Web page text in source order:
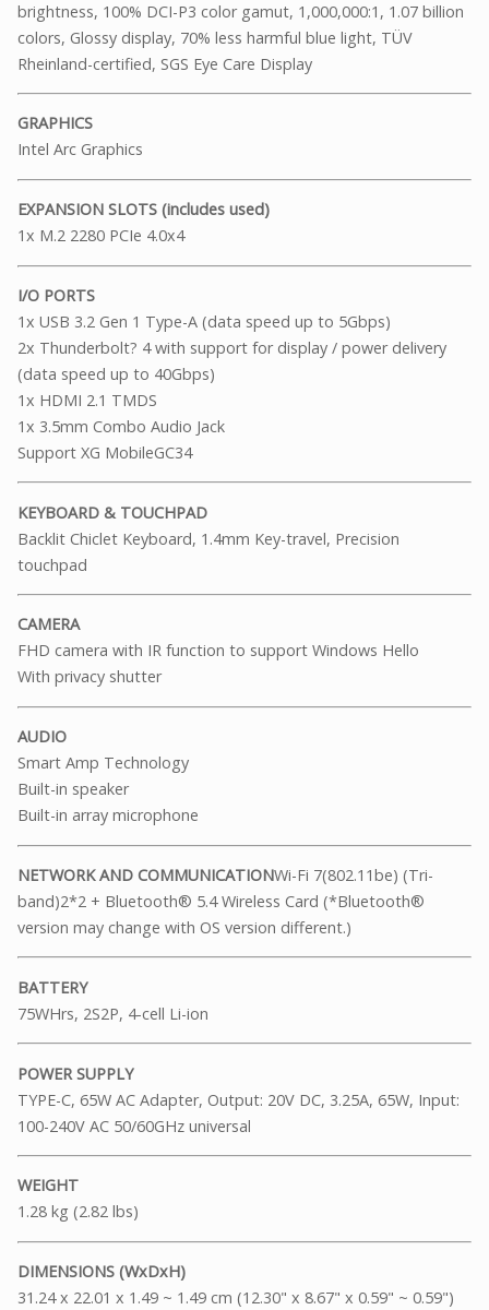
brightness, 100% DCI-P3 color gamut, 1,000,000:1, 1.07 billion
colors, Glossy display, 70% less harmful blue light, TÜV
Rheinland-certified, SGS Eye Care Display
GRAPHICS
Intel Arc Graphics
EXPANSION SLOTS (includes used)
1x M.2 2280 PCIe 4.0x4
I/O PORTS
1x USB 3.2 Gen 1 Type-A (data speed up to 5Gbps)
2x Thunderbolt? 4 with support for display / power delivery
(data speed up to 40Gbps)
1x HDMI 2.1 TMDS
1x 3.5mm Combo Audio Jack
Support XG MobileGC34
KEYBOARD & TOUCHPAD
Backlit Chiclet Keyboard, 1.4mm Key-travel, Precision
touchpad
CAMERA
FHD camera with IR function to support Windows Hello
With privacy shutter
AUDIO
Smart Amp Technology
Built-in speaker
Built-in array microphone
NETWORK AND COMMUNICATIONWi-Fi 7(802.11be) (Tri-
band)2*2 + Bluetooth® 5.4 Wireless Card (*Bluetooth®
version may change with OS version different.)
BATTERY
75WHrs, 2S2P, 4-cell Li-ion
POWER SUPPLY
TYPE-C, 65W AC Adapter, Output: 20V DC, 3.25A, 65W, Input:
100-240V AC 50/60GHz universal
WEIGHT
1.28 kg (2.82 lbs)
DIMENSIONS (WxDxH)
31.24 x 22.01 x 1.49 ~ 1.49 cm (12.30" x 8.67" x 0.59" ~ 0.59")